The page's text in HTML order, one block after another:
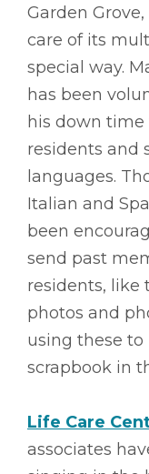
Garden
care of its
special way.
has been
his down time
residents and
languages.
Italian and
been
send past
residents, like
photos and
using these
scrapbook in
Life Care
associates